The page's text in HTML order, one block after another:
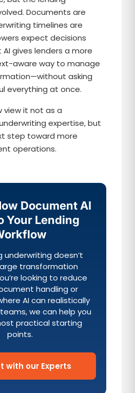
Documents are
timelines are
expect decisions
gives lenders a more
aware way to manage
asking
everything at once.
view it not as a
expertise, but
step toward more
operations.
Document AI
Your Lending
underwriting doesn’t
transformation
looking to reduce
handling or
AI can realistically
we can help you
practical starting
points.
with our Experts